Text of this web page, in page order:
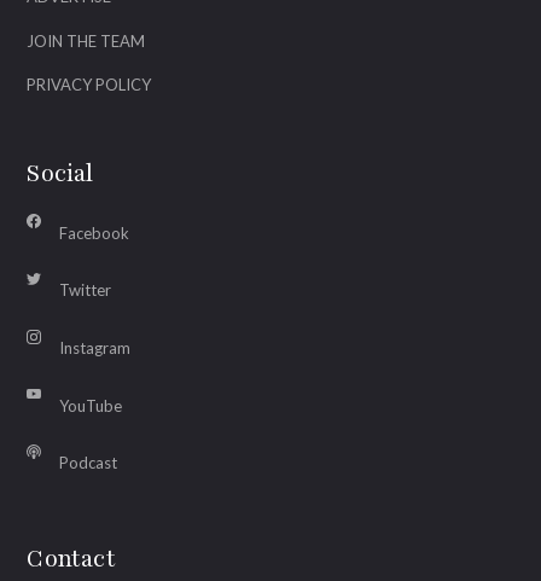
JOIN THE TEAM
PRIVACY POLICY
Social
Facebook
Twitter
Instagram
YouTube
Podcast
Contact